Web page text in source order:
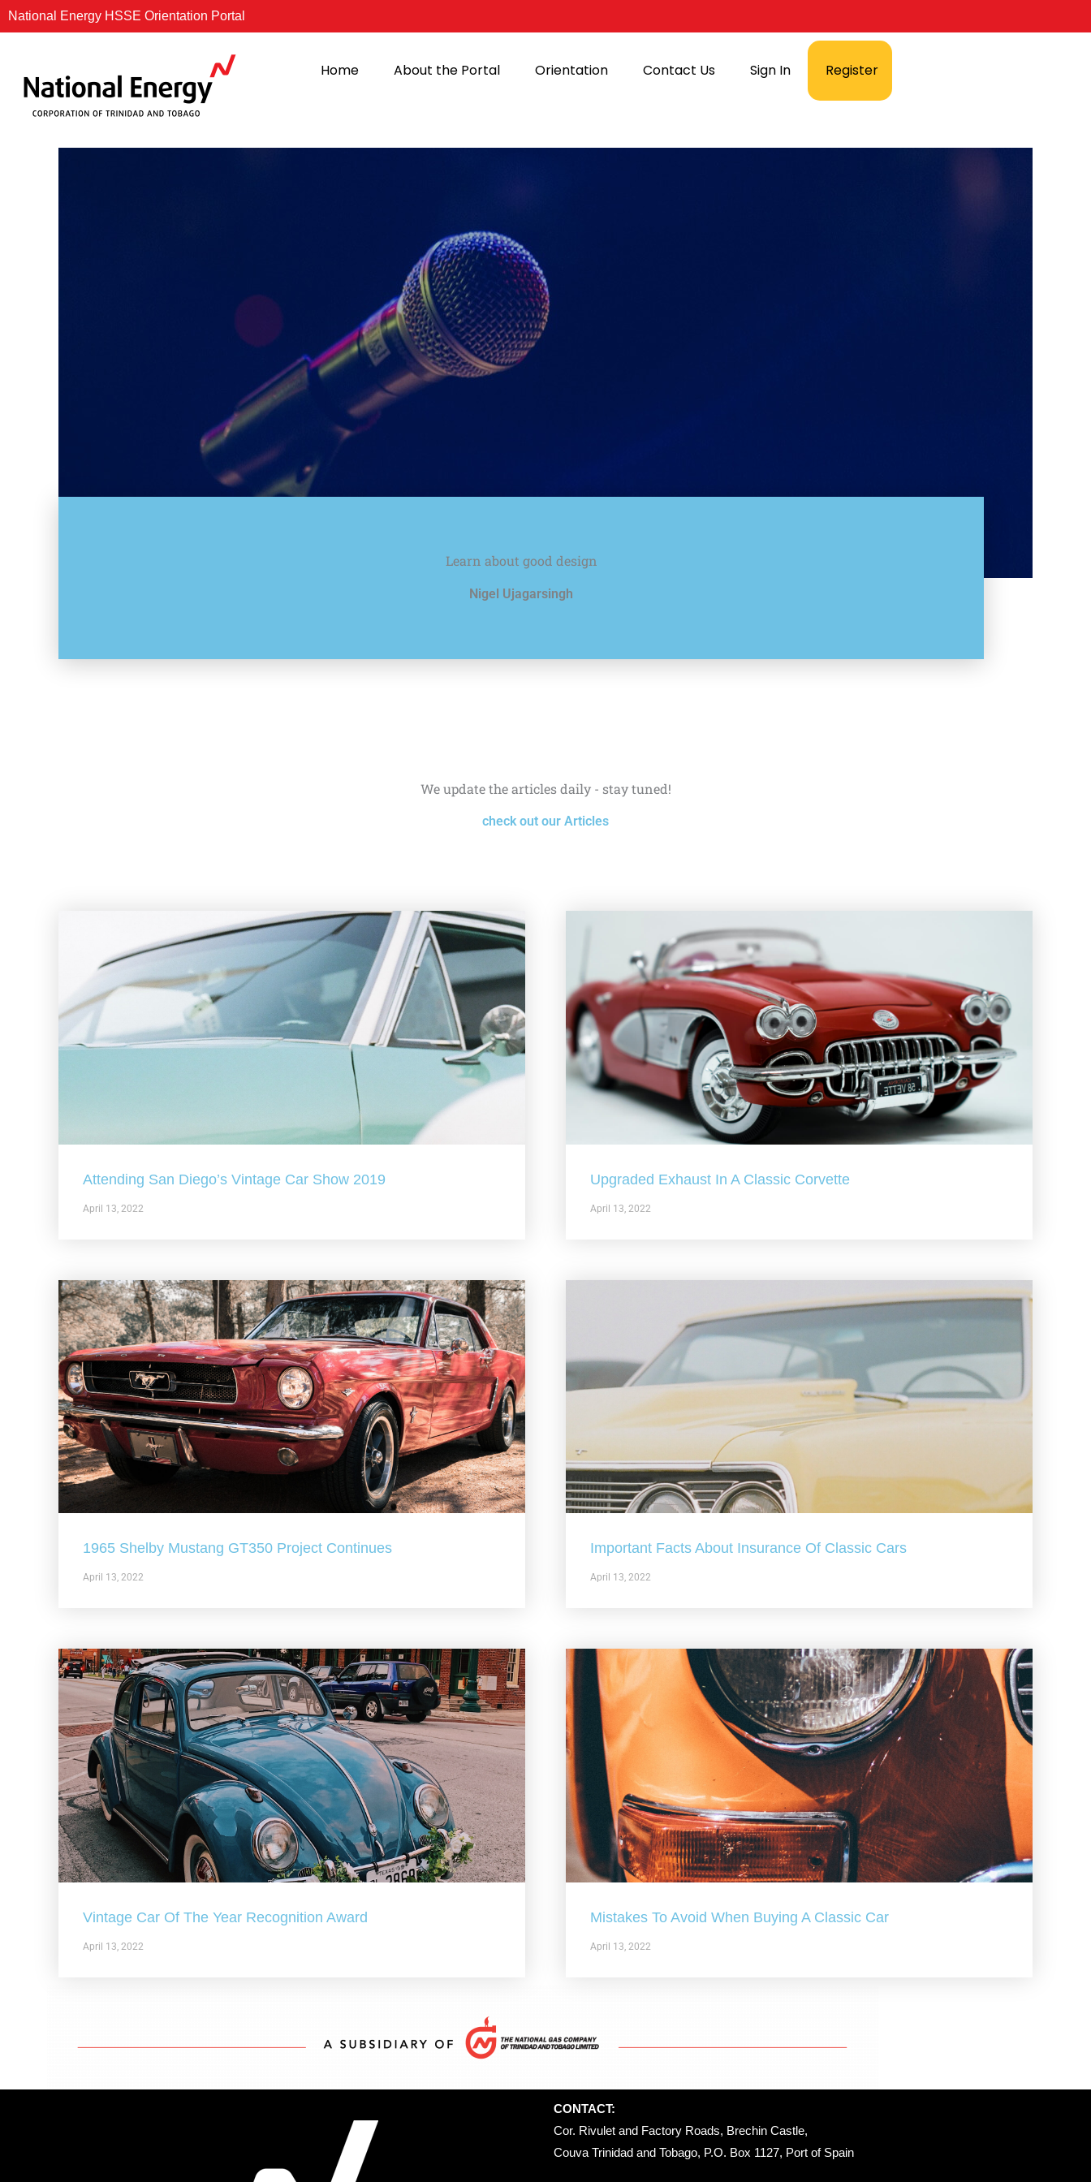
Skip
to
National Energy HSSE Orientation Portal
Home About the Portal Orientation Contact Us Sign In Register
Learn about good design
Nigel Ujagarsingh
We update the articles daily - stay tuned!
check out our Articles
Attending San Diego’s Vintage Car Show 2019
April 13, 2022
Upgraded Exhaust In A Classic Corvette
April 13, 2022
1965 Shelby Mustang GT350 Project Continues
April 13, 2022
Important Facts About Insurance Of Classic Cars
April 13, 2022
Vintage Car Of The Year Recognition Award
April 13, 2022
Mistakes To Avoid When Buying A Classic Car
April 13, 2022
CONTACT:
Cor. Rivulet and Factory Roads, Brechin Castle,
Couva Trinidad and Tobago, P.O. Box 1127, Port of Spain